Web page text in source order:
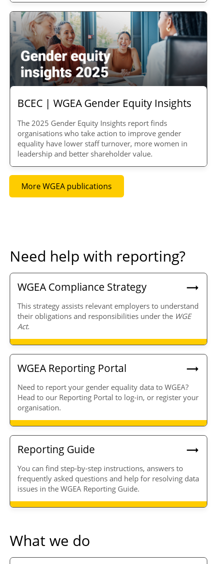
BCEC | WGEA Gender Equity Insights
The 2025 Gender Equity Insights report finds
organisations who take action to improve gender
equality have lower staff turnover, more women in
leadership and better shareholder value.
More WGEA publications
Need help with reporting?
WGEA Compliance Strategy
This strategy assists relevant employers to understand
their obligations and responsibilities under the WGE
Act.
WGEA Reporting Portal
Need to report your gender equality data to WGEA?
Head to our Reporting Portal to log-in, or register your
organisation.
Reporting Guide
You can find step-by-step instructions, answers to
frequently asked questions and help for resolving data
issues in the WGEA Reporting Guide.
What we do